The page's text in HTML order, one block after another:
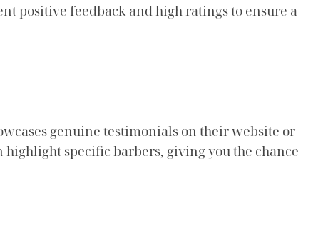
positive feedback and high ratings to ensure a
genuine testimonials on their website or
specific barbers, giving you the chance